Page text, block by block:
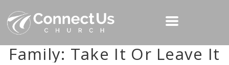
Family: Take It Or Leave It